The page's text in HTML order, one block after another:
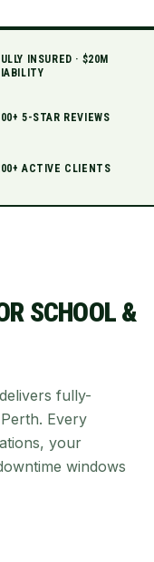
INSURED · $20M
5-STAR REVIEWS
ACTIVE CLIENTS
SCHOOL &
fully-
Every
your
windows